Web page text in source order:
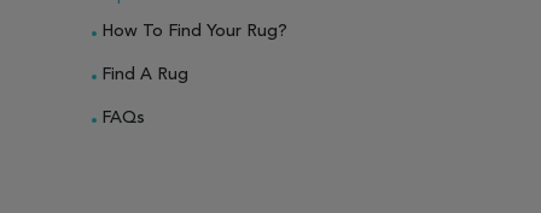
How To Find Your Rug?
Find A Rug
FAQs